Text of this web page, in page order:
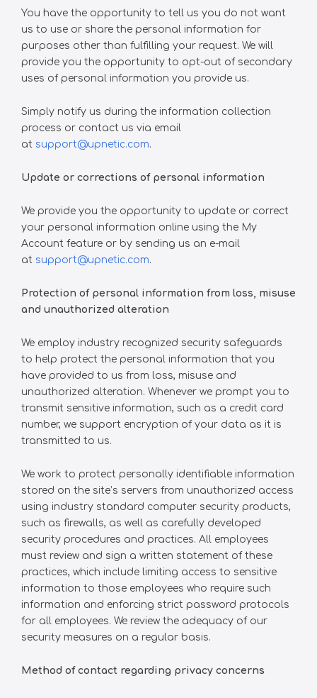
You have the opportunity to tell us you do not want
us to use or share the personal information for
purposes other than fulfilling your request. We will
provide you the opportunity to opt-out of secondary
uses of personal information you provide us.
Simply notify us during the information collection
process or contact us via email
at support@upnetic.com.
Update or corrections of personal information
We provide you the opportunity to update or correct
your personal information online using the My
Account feature or by sending us an e-mail
at support@upnetic.com.
Protection of personal information from loss, misuse
and unauthorized alteration
We employ industry recognized security safeguards
to help protect the personal information that you
have provided to us from loss, misuse and
unauthorized alteration. Whenever we prompt you to
transmit sensitive information, such as a credit card
number, we support encryption of your data as it is
transmitted to us.
We work to protect personally identifiable information
stored on the site’s servers from unauthorized access
using industry standard computer security products,
such as firewalls, as well as carefully developed
security procedures and practices. All employees
must review and sign a written statement of these
practices, which include limiting access to sensitive
information to those employees who require such
information and enforcing strict password protocols
for all employees. We review the adequacy of our
security measures on a regular basis.
Method of contact regarding privacy concerns